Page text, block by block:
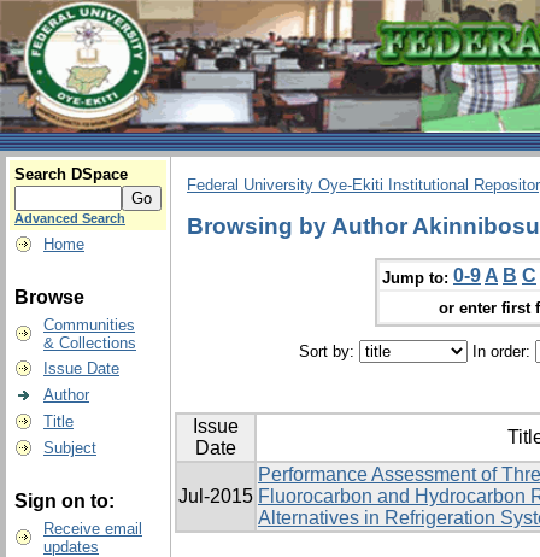
Search DSpace
Advanced Search
Home
Browse
Communities
& Collections
Issue Date
Author
Title
Subject
Sign on to:
Receive email
updates
Federal University Oye-Ekiti Institutional
Browsing by Author
Jump to: 0-9 A B C
or enter first
Sort by: In order:
Issue
Date
Jul-2015
Performance Assessment of
Fluorocarbon and Hydrocarbon
Alternatives in Refrigeration